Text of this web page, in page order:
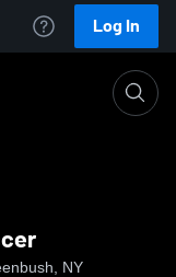
Log In
NY